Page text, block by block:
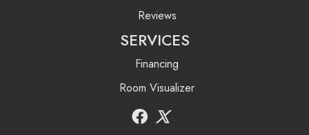
Reviews
SERVICES
Financing
Room Visualizer